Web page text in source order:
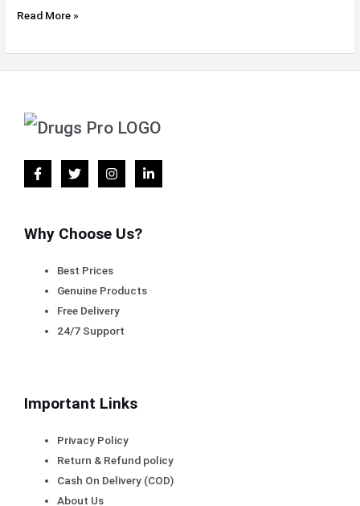
Read More »
Why Choose Us?
Best Prices
Genuine Products
Free Delivery
24/7 Support
Important Links
Privacy Policy
Return & Refund policy
Cash On Delivery (COD)
About Us